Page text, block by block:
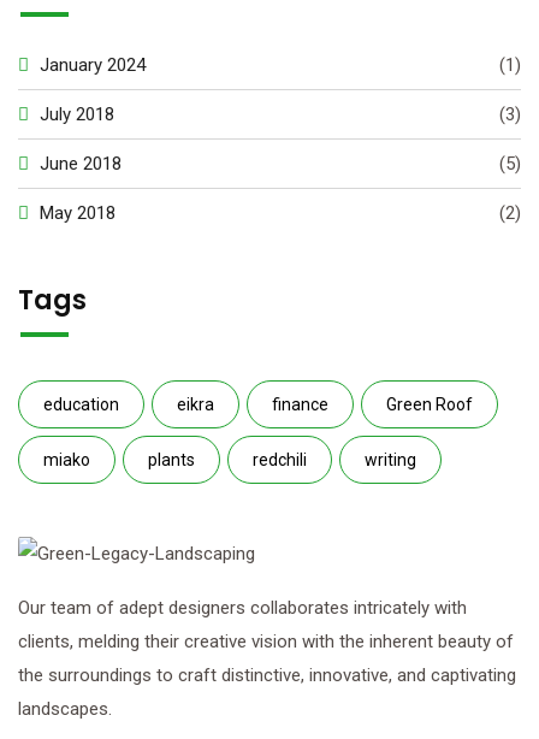
January 2024 (1)
July 2018 (3)
June 2018 (5)
May 2018 (2)
Tags
education eikra finance Green Roof
miako plants redchili writing
Our team of adept designers collaborates intricately with
clients, melding their creative vision with the inherent beauty of
the surroundings to craft distinctive, innovative, and captivating
landscapes.